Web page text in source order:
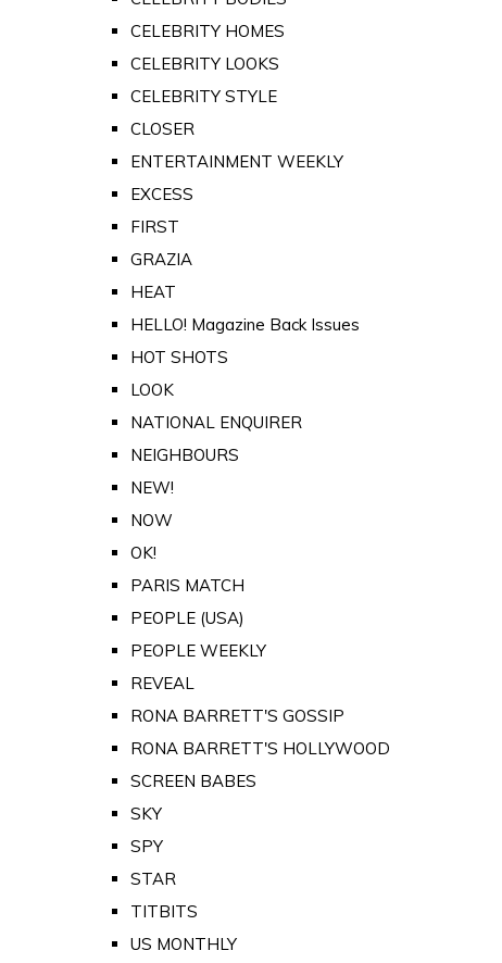
CELEBRITY HOMES
CELEBRITY LOOKS
CELEBRITY STYLE
CLOSER
ENTERTAINMENT WEEKLY
EXCESS
FIRST
GRAZIA
HEAT
HELLO! Magazine Back Issues
HOT SHOTS
LOOK
NATIONAL ENQUIRER
NEIGHBOURS
NEW!
NOW
OK!
PARIS MATCH
PEOPLE (USA)
PEOPLE WEEKLY
REVEAL
RONA BARRETT'S GOSSIP
RONA BARRETT'S HOLLYWOOD
SCREEN BABES
SKY
SPY
STAR
TITBITS
US MONTHLY